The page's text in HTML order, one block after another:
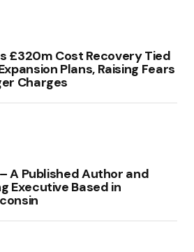
£320m Cost Recovery Tied
Plans, Raising Fears
Charges
A Published Author and
Executive Based in